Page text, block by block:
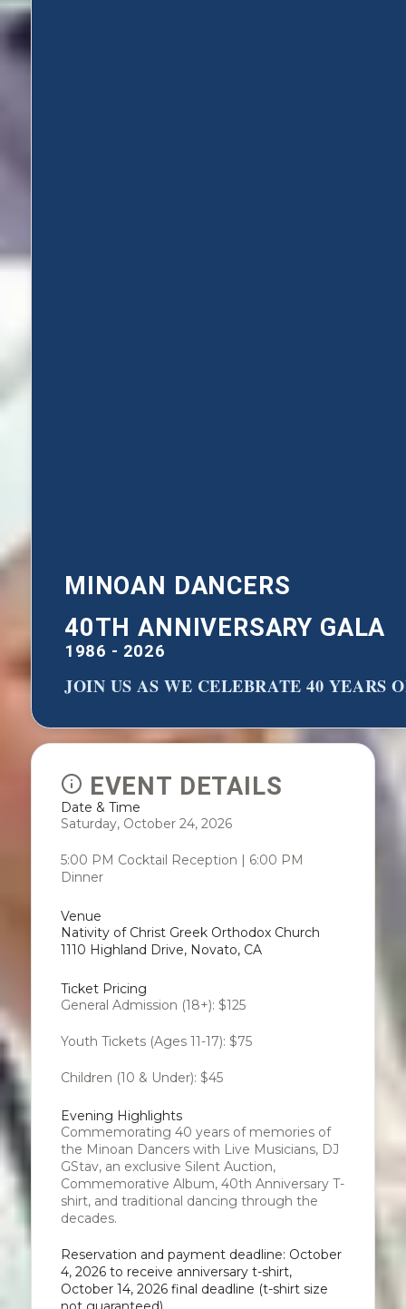
MINOAN DANCERS
40TH ANNIVERSARY GALA
1986 - 2026
JOIN US AS WE CELEBRATE 40 YEARS
EVENT DETAILS
Date & Time
Saturday, October 24, 2026
5:00 PM Cocktail Reception | 6:00 PM
Dinner
Venue
Nativity of Christ Greek Orthodox Church
1110 Highland Drive, Novato, CA
Ticket Pricing
General Admission (18+): $125
Youth Tickets (Ages 11-17): $75
Children (10 & Under): $45
Evening Highlights
Commemorating 40 years of memories of
the Minoan Dancers with Live Musicians, DJ
GStav, an exclusive Silent Auction,
Commemorative Album, 40th Anniversary T-
shirt, and traditional dancing through the
decades.
Reservation and payment deadline: October
4, 2026 to receive anniversary t-shirt,
October 14, 2026 final deadline (t-shirt size